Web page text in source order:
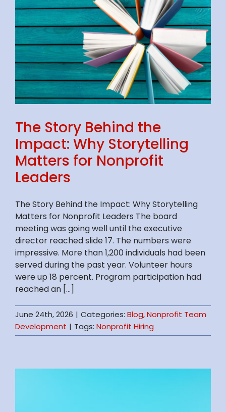
The Story Behind the
Impact: Why Storytelling
Matters for Nonprofit
Leaders
The Story Behind the Impact: Why Storytelling
Matters for Nonprofit Leaders The board
meeting was going well until the executive
director reached slide 17. The numbers were
impressive. More than 1,200 individuals had been
served during the past year. Volunteer hours
were up 18 percent. Program participation had
reached an [...]
June 24th, 2026 | Categories: Blog,Nonprofit Team
Development | Tags: Nonprofit Hiring